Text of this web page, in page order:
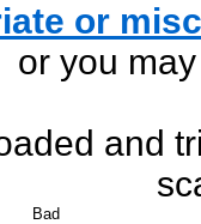
or
or you
and
Bad